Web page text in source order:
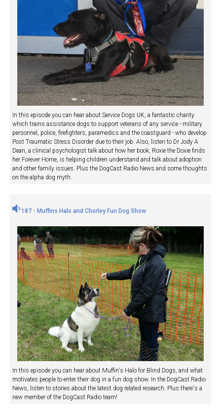
In this episode you can hear about Service Dogs UK, a fantastic charity
which trains assistance dogs to support veterans of any service - military
personnel, police, firefighters, paramedics and the coastguard - who develop
Post Traumatic Stress Disorder due to their job. Also, listen to Dr Jody A
Dean, a clinical psychologist talk about how her book, Roxie the Doxie finds
her Forever Home, is helping children understand and talk about adoption
and other family issues. Plus the DogCast Radio News and some thoughts
on the alpha dog myth.
187 - Muffins Halo and Chorley Fun Dog Show
In this episode you can hear about Muffin's Halo for Blind Dogs, and what
motivates people to enter their dog in a fun dog show. In the DogCast Radio
News, listen to stories about the latest dog related research. Plus there's a
new member of the DogCast Radio team!